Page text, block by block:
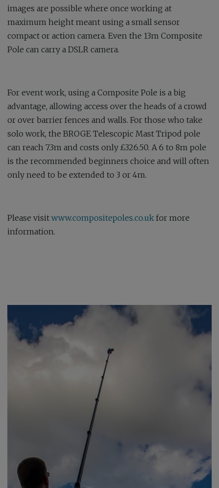
images are possible where once working at
maximum height meant using a small sensor
compact or action camera. Even the 13m Composite
Pole can carry a DSLR camera.
For event work, using a Composite Pole is a big
advantage, allowing access over the heads of a crowd
or over barrier fences and walls. For those who take
solo work, the BROGE Telescopic Mast Tripod pole
can reach 7.3m and costs only £326.50. A 6 to 8m pole
is the recommended beginners choice and will often
only need to be extended to 3 or 4m.
Please visit www.compositepoles.co.uk for more
information.